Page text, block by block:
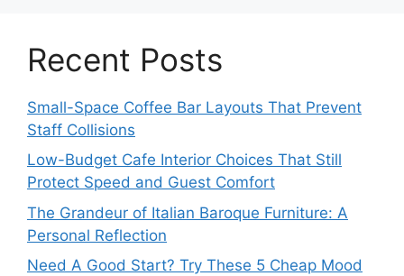
Recent Posts
Small-Space Coffee Bar Layouts That Prevent
Staff Collisions
Low-Budget Cafe Interior Choices That Still
Protect Speed and Guest Comfort
The Grandeur of Italian Baroque Furniture: A
Personal Reflection
Need A Good Start? Try These 5 Cheap Mood